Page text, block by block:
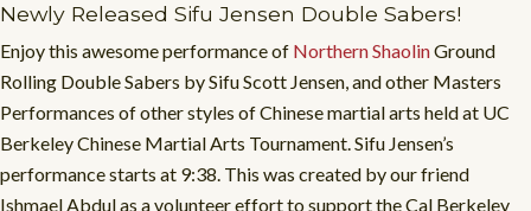
Newly Released Sifu Jensen Double Sabers!
Enjoy this awesome performance of Northern ShaolinGround
Rolling Double Sabers by Sifu Scott Jensen, and other Masters
Performances of other styles of Chinese martial arts held at UC
Berkeley Chinese Martial Arts Tournament. Sifu Jensen’s
performance starts at 9:38. This was created by our friend
Ishmael Abdul as a volunteer effort to support the Cal Berkeley